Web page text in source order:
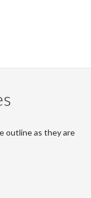
outline as they are